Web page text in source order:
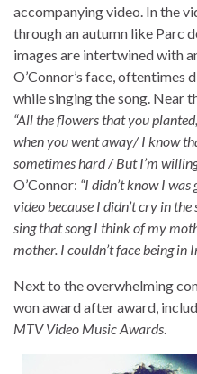
accompanying video. In the
through an autumn like Parc
images are intertwined with
O’Connor’s face, oftentimes
while singing the song. Near
“All the flowers that you
when you went away/ I know
sometimes hard / But I’m
O’Connor: “I didn’t know I
video because I didn’t cry in
sing that song I think of my
mother. I couldn’t face being in
Next to the overwhelming
won award after award,
MTV Video Music Awards.